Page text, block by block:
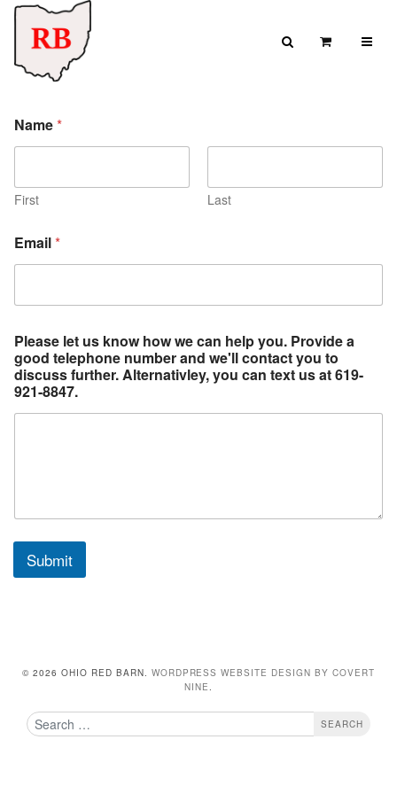
Skip to content
SearchView Cart
a
n
1
9
2
4
7
.
Name*
First Last
Email*
Please let us know how we can help you. Provide a
good telephone number and we'll contact you to
discuss further. Alternativley, you can text us at 619-
921-8847.
Submit
© 2026 OHIO RED BARN. WORDPRESS WEBSITE DESIGN BY COVERT
NINE.
Search